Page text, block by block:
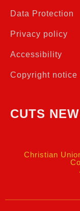
Data Protection
Privacy policy
Accessibility
Copyright notice
CUTS
Christian